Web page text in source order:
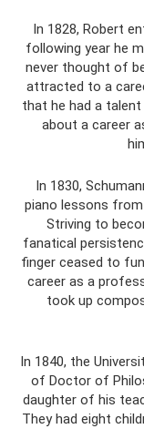
In 1828, Robert
following year he
never thought of
attracted to a
that he had a
about a career
In 1830,
piano lessons from
Striving to
fanatical
finger ceased to
career as a
took up
In 1840, the
of Doctor of
daughter of his
They had eight